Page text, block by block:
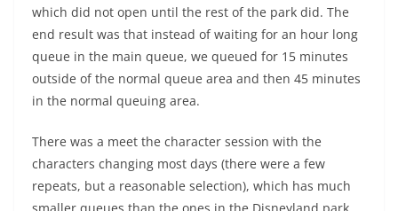
which did not open until the rest of the park did. The
end result was that instead of waiting for an hour long
queue in the main queue, we queued for 15 minutes
outside of the normal queue area and then 45 minutes
in the normal queuing area.
There was a meet the character session with the
characters changing most days (there were a few
repeats, but a reasonable selection), which has much